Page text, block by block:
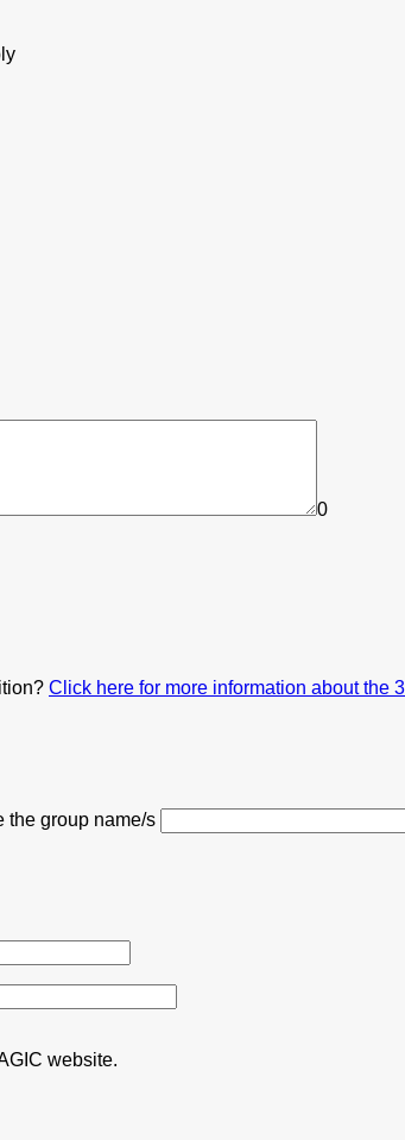
0
Click here for more information about the
the group name/s
website.